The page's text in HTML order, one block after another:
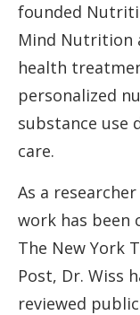
founded
Mind Nutrition
health
personalized
substance use
care.
As a
work has been
The New York
Post, Dr. Wiss
reviewed